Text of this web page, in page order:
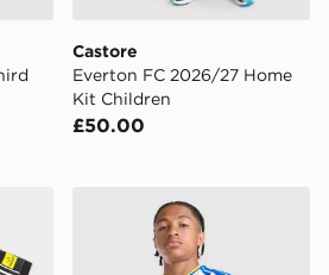
Castore
Everton FC 2026/27 Home
Kit Children
£50.00
FC 2026/27 Home Kit Infant
adidas Leeds United FC